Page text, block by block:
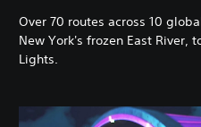
Over 70 routes across 10
New York's frozen East River,
Lights.